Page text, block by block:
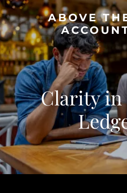
ABOVE
Clarity in